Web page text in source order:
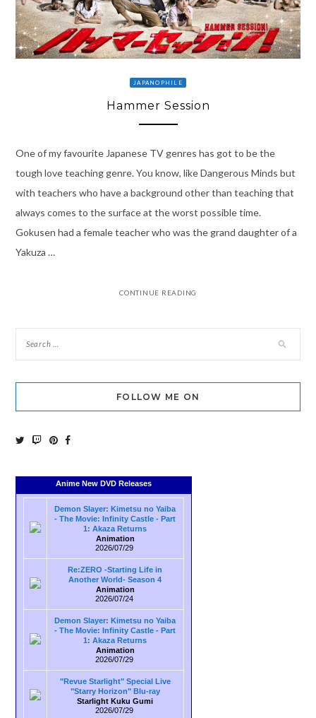
JAPANOPHILE
Hammer Session
One of my favourite Japanese TV genres has got to be the
tough love teaching genre. You know, like Dangerous Minds but
with teachers who have a background other than teaching that
always comes to the surface at the worst possible time.
Gokusen had a female teacher who was the grand daughter of a
Yakuza …
CONTINUE READING
FOLLOW ME ON
Anime New DVD Releases
Demon Slayer: Kimetsu no Yaiba
- The Movie: Infinity Castle - Part
1: Akaza Returns
Animation
2026/07/29
Re:ZERO -Starting Life in
Another World- Season 4
Animation
2026/07/24
Demon Slayer: Kimetsu no Yaiba
- The Movie: Infinity Castle - Part
1: Akaza Returns
Animation
2026/07/29
"Revue Starlight" Special Live
"Starry Horizon" Blu-ray
Starlight Kuku Gumi
2026/07/29